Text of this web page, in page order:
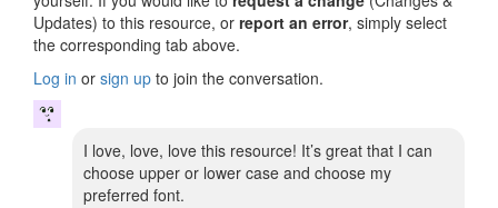
Updates) to this resource, or report an error, simply select
the corresponding tab above.
Log in or sign up to join the conversation.
I love, love, love this resource! It’s great that I can
choose upper or lower case and choose my
preferred font.